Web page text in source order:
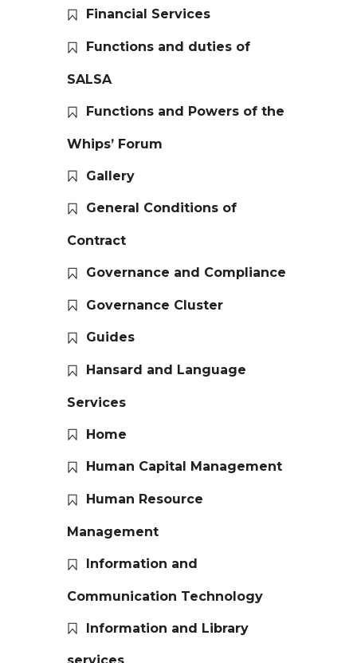
Financial Services
Functions and duties of
SALSA
Functions and Powers of the
Whips’ Forum
Gallery
General Conditions of
Contract
Governance and Compliance
Governance Cluster
Guides
Hansard and Language
Services
Home
Human Capital Management
Human Resource
Management
Information and
Communication Technology
Information and Library